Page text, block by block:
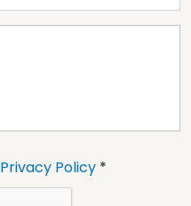
Privacy Policy *